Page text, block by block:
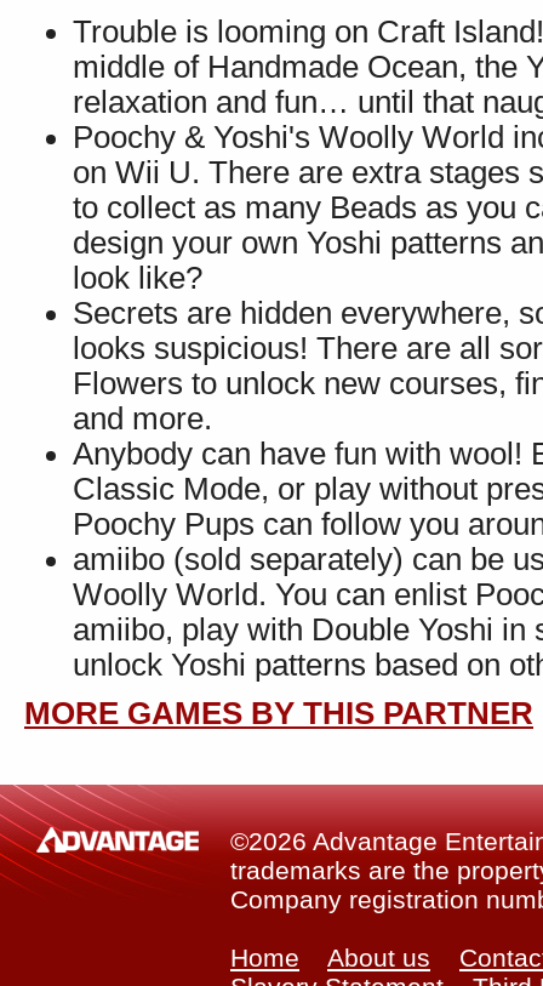
Trouble is looming on Craft
middle of Handmade Ocean, the
relaxation and fun… until that
Poochy & Yoshi's Woolly World
on Wii U. There are extra stages
to collect as many Beads as you
design your own Yoshi patterns
look like?
Secrets are hidden everywhere,
looks suspicious! There are all
Flowers to unlock new courses,
and more.
Anybody can have fun with wool!
Classic Mode, or play without
Poochy Pups can follow you
amiibo (sold separately) can be
Woolly World. You can enlist
amiibo, play with Double Yoshi
unlock Yoshi patterns based on
MORE GAMES BY THIS PARTNER
©2026 Advantage
trademarks are the
Company registration
Home About us